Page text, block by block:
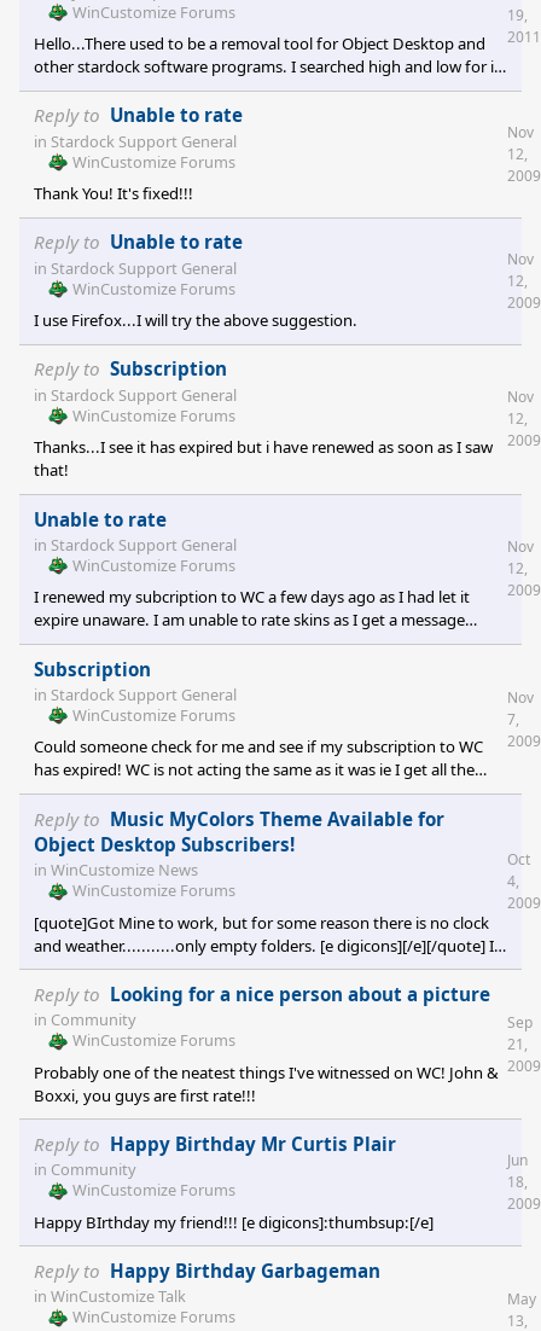
WinCustomize Forums
Hello...There used to be a removal tool for Object Desktop and
other stardock software programs. I searched high and low for it.
Is it still needed to remove object desktop programs? If so where
can I find it. Thank you Duke
19,
2011
Reply to Unable to rate
in Stardock Support General
WinCustomize Forums
Thank You! It's fixed!!!
Nov
12,
2009
Reply to Unable to rate
in Stardock Support General
WinCustomize Forums
I use Firefox...I will try the above suggestion.
Nov
12,
2009
Reply to Subscription
in Stardock Support General
WinCustomize Forums
Thanks...I see it has expired but i have renewed as soon as I saw
that!
Nov
12,
2009
Unable to rate
in Stardock Support General
WinCustomize Forums
I renewed my subcription to WC a few days ago as I had let it
expire unaware. I am unable to rate skins as I get a message
saying only subscribers can rate skins. Any idea what might be
wrong?
Nov
12,
2009
Subscription
in Stardock Support General
WinCustomize Forums
Could someone check for me and see if my subscription to WC
has expired! WC is not acting the same as it was ie I get all the
advertisements in displays. Thank you for any info you can
provide me.
Nov
7,
2009
Reply to Music MyColors Theme Available for
Object Desktop Subscribers!
in WinCustomize News
WinCustomize Forums
[quote]Got Mine to work, but for some reason there is no clock
and weather...........only empty folders. [e digicons][/e][/quote] I
can't get the clock or weather either...
Oct
4,
2009
Reply to Looking for a nice person about a picture
in Community
WinCustomize Forums
Probably one of the neatest things I've witnessed on WC! John &
Boxxi, you guys are first rate!!!
Sep
21,
2009
Reply to Happy Birthday Mr Curtis Plair
in Community
WinCustomize Forums
Happy BIrthday my friend!!! [e digicons]:thumbsup:[/e]
Jun
18,
2009
Reply to Happy Birthday Garbageman
in WinCustomize Talk
WinCustomize Forums
May
13,